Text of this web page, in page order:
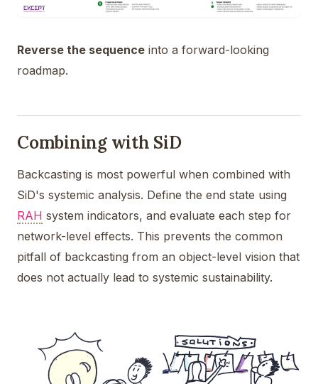
Reverse the sequence into a forward-looking
roadmap.
Combining with SiD
Backcasting is most powerful when combined with
SiD's systemic analysis. Define the end state using
RAH system indicators, and evaluate each step for
network-level effects. This prevents the common
pitfall of backcasting from an object-level vision that
does not actually lead to systemic sustainability.